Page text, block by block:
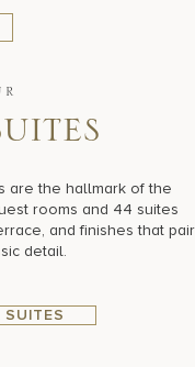
uites
are the hallmark of the
rooms and 44 suites
and finishes that pair
detail.
SUITES